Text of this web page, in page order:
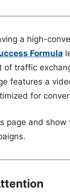
a high-
Formula
traffic
features a
for
page and